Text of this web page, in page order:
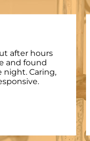
after hours
and found
night. Caring,